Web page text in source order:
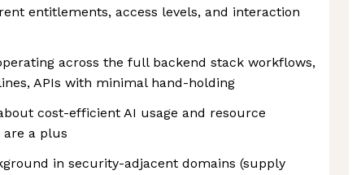
entitlements, access levels, and interaction
across the full backend stack workflows,
APIs with minimal hand-holding
cost-efficient AI usage and resource
a plus
in security-adjacent domains (supply